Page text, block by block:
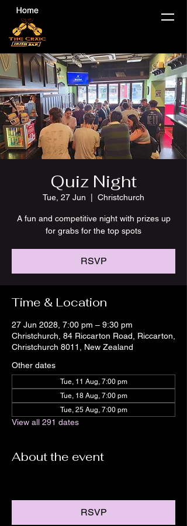
Quiz Night
Tue, 27 Jun Christchurch
A fun and competitive night with prizes up
for grabs for the top spots
RSVP
Time & Location
27 Jun 2028, 7:00 pm – 9:30 pm
Christchurch, 84 Riccarton Road, Riccarton,
Christchurch 8011, New Zealand
Other dates
Tue, 11 Aug, 7:00 pm
Tue, 18 Aug, 7:00 pm
Tue, 25 Aug, 7:00 pm
View all 291 dates
About the event
RSVP